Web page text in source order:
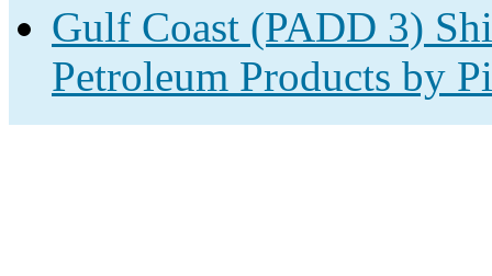
Gulf Coast (PADD 3)
Petroleum Products by